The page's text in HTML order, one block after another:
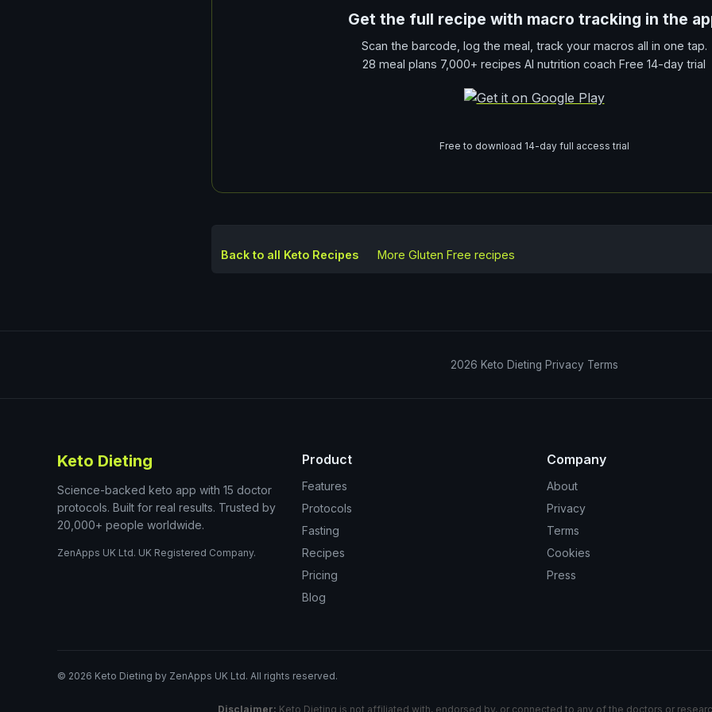
Get the full recipe with macro tracking in the
Scan the barcode, log the meal, track your macros all in one tap.
28 meal plans 7,000+ recipes AI nutrition coach Free 14-day trial
Free to download 14-day full access trial
Back to all Keto Recipes More Gluten Free recipes
2026 Keto Dieting Privacy Terms
Keto Dieting
Science-backed keto app with 15 doctor
protocols. Built for real results. Trusted by
20,000+ people worldwide.
ZenApps UK Ltd. UK Registered Company.
Product
Features
Protocols
Fasting
Recipes
Pricing
Blog
Company
About
Privacy
Terms
Cookies
Press
© 2026 Keto Dieting by ZenApps UK Ltd. All rights reserved.
Disclaimer: Keto Dieting is not affiliated with, endorsed by, or connected to any of the doctors or